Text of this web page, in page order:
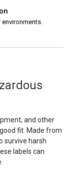
and other
fit. Made from
survive harsh
labels can